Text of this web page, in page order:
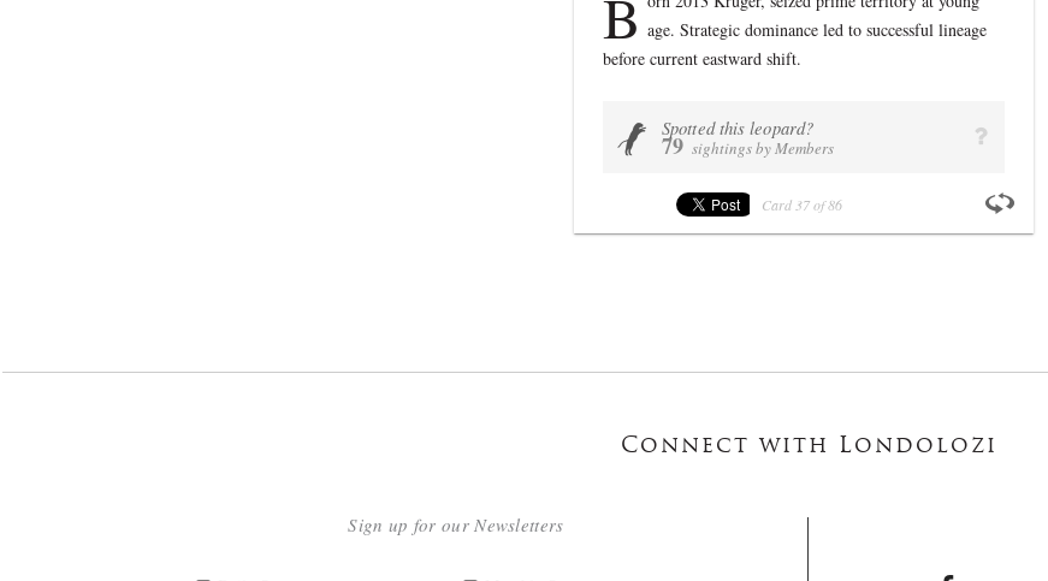
B age. Strategic dominance led to successful lineage
before current eastward shift.
U Spotted this leopard?
79 sightings by Members q
Card 37of86
VIEW PROFILE
Connect with Londolozi
Sign up for our Newsletters